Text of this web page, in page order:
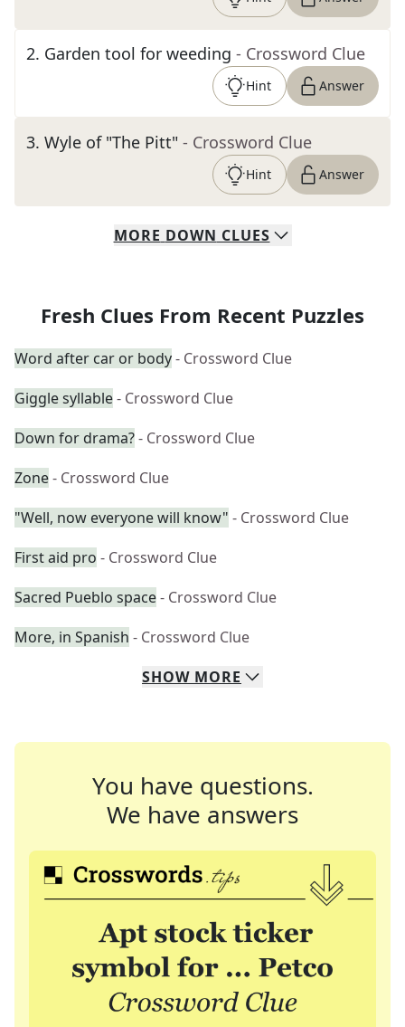
2. Garden tool for weeding - Crossword Clue
Hint Answer
3. Wyle of "The Pitt" - Crossword Clue
Hint Answer
MORE DOWN CLUES
Fresh Clues From Recent Puzzles
Word after car or body- Crossword Clue
Giggle syllable- Crossword Clue
Down for drama?- Crossword Clue
Zone- Crossword Clue
"Well, now everyone will know" - Crossword Clue
First aid pro - Crossword Clue
Sacred Pueblo space- Crossword Clue
More, in Spanish - Crossword Clue
SHOW MORE
You have questions.
We have answers